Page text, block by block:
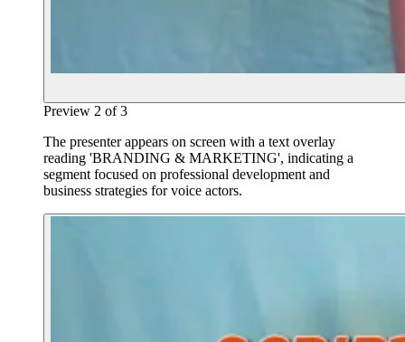
Preview 2 of3
The presenter appears on screen with a text overlay
reading 'BRANDING & MARKETING', indicating a
segment focused on professional development and
business strategies for voice actors.